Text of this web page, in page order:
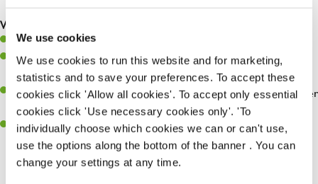
We use cookies
We use cookies to run this website and for marketing,
statistics and to save your preferences. To accept these
cookies click 'Allow all cookies'. To accept only essential
cookies click 'Use necessary cookies only'. 'To
individually choose which cookies we can or can't use,
use the options along the bottom of the banner . You can
change your settings at any time.
are dealt with as quickly and safely as possible.
What you’ll bring…
Willingness to learn and expand your skills.
Have a great eye for detail, making sure every pint is poured to
perfection.
A passion for giving great service and making sure every customer
receives a warm welcome.
A positive can-do attitude and be a real team player.